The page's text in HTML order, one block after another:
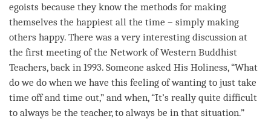
egoists because they know the methods for making
themselves the happiest all the time – simply making
others happy. There was a very interesting discussion at
the first meeting of the Network of Western Buddhist
Teachers, back in 1993. Someone asked His Holiness, “What
do we do when we have this feeling of wanting to just take
time off and time out,” and when, “It’s really quite difficult
to always be the teacher, to always be in that situation.”